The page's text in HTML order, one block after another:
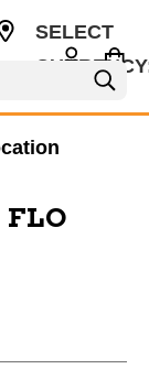
SELECT
FLO